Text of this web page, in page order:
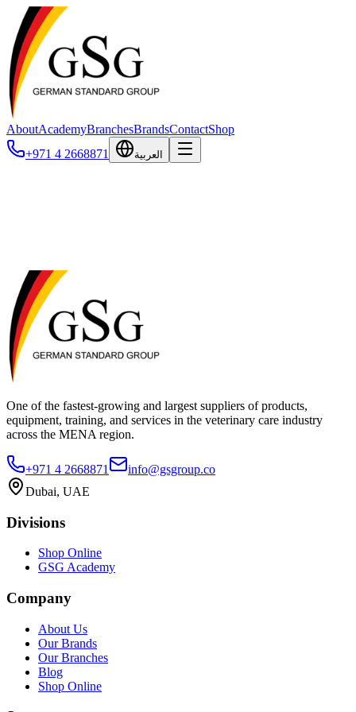
AboutAcademyBranchesBrandsContactShop
+971 4 2668871
العربية
One of the fastest-growing and largest suppliers of products,
equipment, training, and services in the veterinary care industry
across the MENA region.
+971 4 2668871
info@gsgroup.co
Dubai, UAE
Divisions
Shop Online
GSG Academy
Company
About Us
Our Brands
Our Branches
Blog
Shop Online